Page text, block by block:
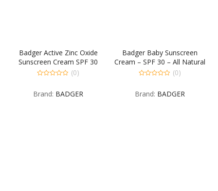
Badger Active Zinc Oxide
Sunscreen Cream SPF 30
Lavender – 2.9 OZ
of
(0)
Brand: BADGER
Badger Baby Sunscreen
Cream – SPF 30 – All Natural
& Certified Organic,2.9 fl.oz
of
(0)
Brand: BADGER